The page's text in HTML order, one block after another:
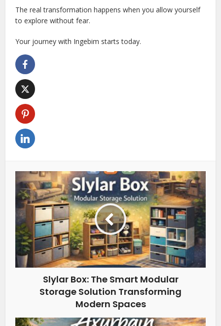
The real transformation happens when you allow yourself
to explore without fear.
Your journey with Ingebim starts today.
Slylar Box: The Smart Modular
Storage Solution Transforming
Modern Spaces